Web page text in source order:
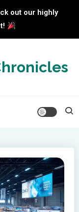
out our highly